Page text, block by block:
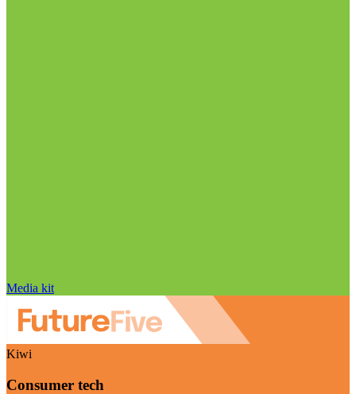
Media kit
Kiwi
Consumer tech